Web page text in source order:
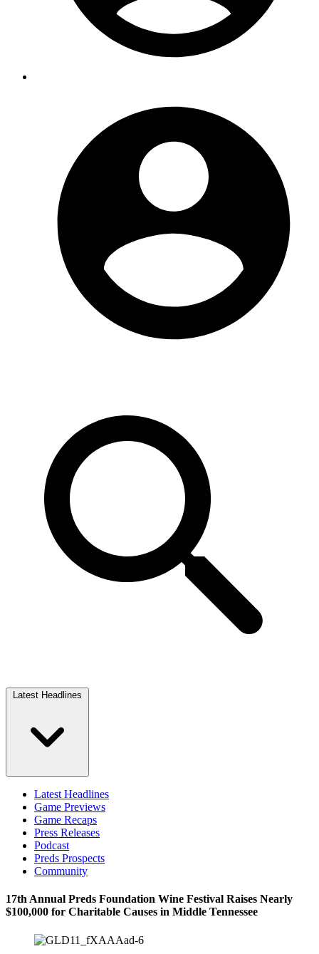
Latest Headlines
Latest Headlines
Game Previews
Game Recaps
Press Releases
Podcast
Preds Prospects
Community
17th Annual Preds Foundation Wine Festival Raises Nearly
$100,000 for Charitable Causes in Middle Tennessee